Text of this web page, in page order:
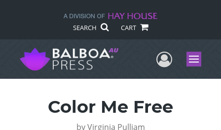
SEARCH CART
UserMenu
Color Me Free
by Virginia Pulliam